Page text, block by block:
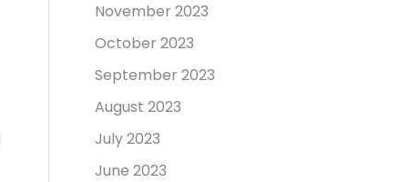
November 2023
October 2023
September 2023
August 2023
July 2023
June 2023